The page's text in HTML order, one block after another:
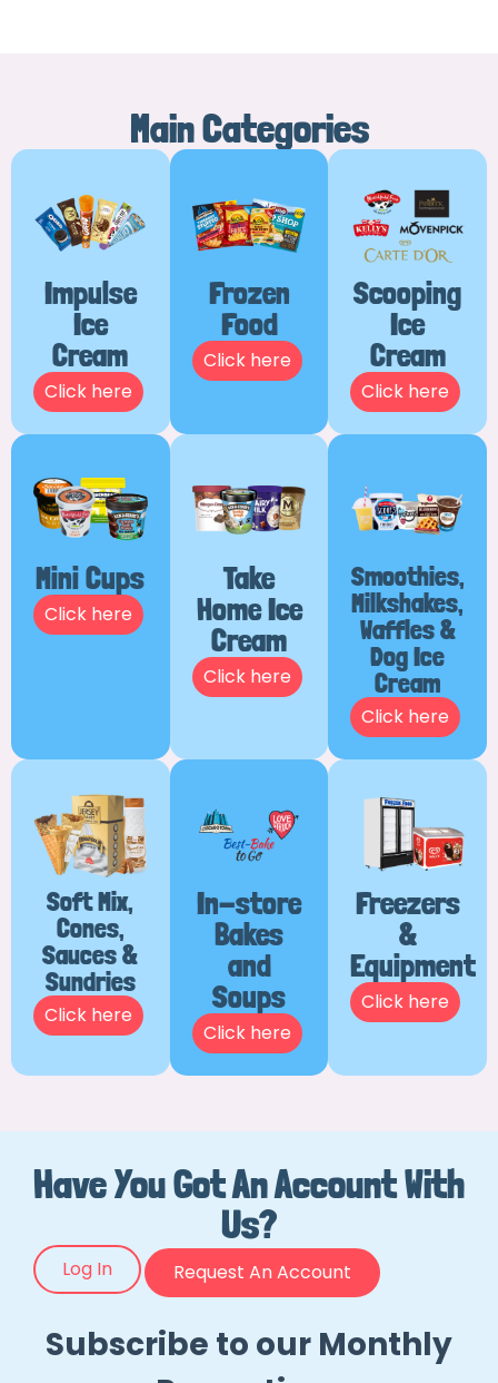
Main Categories
Impulse
Ice
Cream
Click here
Frozen
Food
Click here
Scooping
Ice
Cream
Click here
Mini Cups
Click here
Take
Home Ice
Cream
Click here
Smoothies,
Milkshakes,
Waffles &
Dog Ice
Cream
Click here
Soft Mix,
Cones,
Sauces &
Sundries
Click here
In-store
Bakes
and
Soups
Click here
Freezers
&
Equipment
Click here
Have You Got An Account With
Us?
Log In Request An Account